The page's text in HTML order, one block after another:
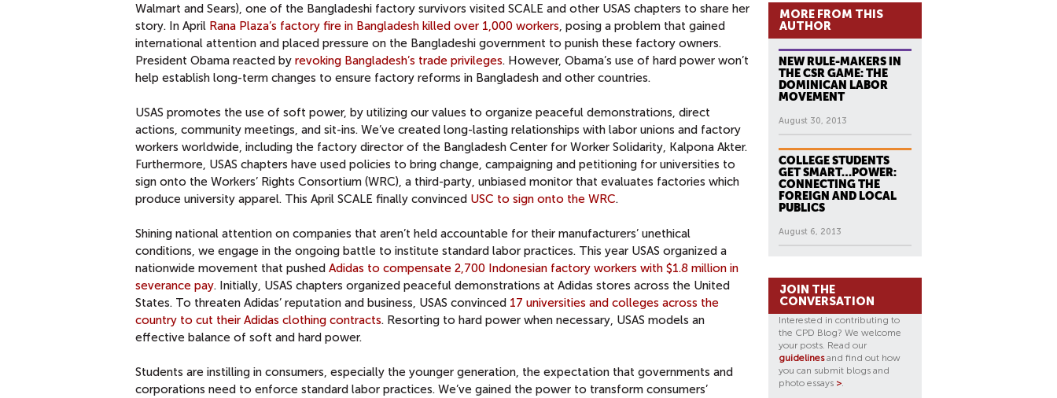
Walmart and Sears), one of the Bangladeshi factory survivors visited SCALE and other USAS chapters to share her
story. In April Rana Plaza’s factory fire in Bangladesh killed over 1,000 workers , posing a problem that gained
international attention and placed pressure on the Bangladeshi government to punish these factory owners.
President Obama reacted by revoking Bangladesh’s trade privileges. However, Obama’s use of hard power won’t
help establish long-term changes to ensure factory reforms in Bangladesh and other countries.
USAS promotes the use of soft power, by utilizing our values to organize peaceful demonstrations, direct
actions, community meetings, and sit-ins. We’ve created long-lasting relationships with labor unions and factory
workers worldwide, including the factory director of the Bangladesh Center for Worker Solidarity, Kalpona Akter.
Furthermore, USAS chapters have used policies to bring change, campaigning and petitioning for universities to
sign onto the Workers’ Rights Consortium (WRC), a third-party, unbiased monitor that evaluates factories which
produce university apparel. This April SCALE finally convinced USC to sign onto the WRC.
Shining national attention on companies that aren’t held accountable for their manufacturers’ unethical
conditions, we engage in the ongoing battle to institute standard labor practices. This year USAS organized a
nationwide movement that pushed Adidas to compensate 2,700 Indonesian factory workers with $1.8 million in
severance pay. Initially, USAS chapters organized peaceful demonstrations at Adidas stores across the United
States. To threaten Adidas’ reputation and business, USAS convinced 17 universities and colleges across the
country to cut their Adidas clothing contracts. Resorting to hard power when necessary, USAS models an
effective balance of soft and hard power.
Students are instilling in consumers, especially the younger generation, the expectation that governments and
corporations need to enforce standard labor practices. We’ve gained the power to transform consumers’
MORE FROM THIS
AUTHOR
NEW RULE-MAKERS IN
THE CSR GAME: THE
DOMINICAN LABOR
MOVEMENT
August 30, 2013
COLLEGE STUDENTS
GET SMART…POWER:
CONNECTING THE
FOREIGN AND LOCAL
PUBLICS
August 6, 2013
JOIN THE
CONVERSATION
Interested in contributing to
the CPD Blog? We welcome
your posts. Read our
guidelinesand find out how
you can submit blogs and
photo essays >.